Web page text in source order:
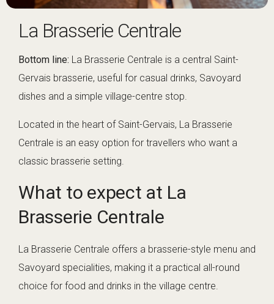
La Brasserie Centrale
Bottom line: La Brasserie Centrale is a central Saint-
Gervais brasserie, useful for casual drinks, Savoyard
dishes and a simple village-centre stop.
Located in the heart of Saint-Gervais, La Brasserie
Centrale is an easy option for travellers who want a
classic brasserie setting.
What to expect at La
Brasserie Centrale
La Brasserie Centrale offers a brasserie-style menu and
Savoyard specialities, making it a practical all-round
choice for food and drinks in the village centre.